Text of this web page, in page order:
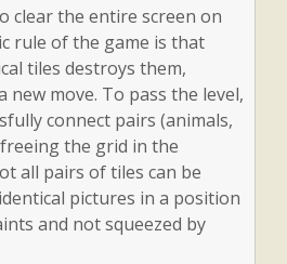
clear the entire screen on
rule of the game is that
tiles destroys them,
new move. To pass the level,
connect pairs (animals,
the grid in the
all pairs of tiles can be
pictures in a position
and not squeezed by